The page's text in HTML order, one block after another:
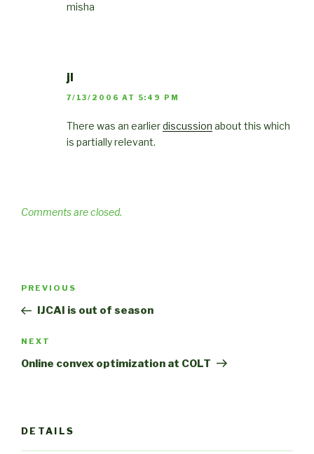
misha
jl
7/13/2006 AT 5:49 PM
There was an earlierdiscussion about this which
is partially relevant.
Comments are closed.
Previous
Post
PREVIOUS
IJCAI is out of season
Next
Post
NEXT
Online convex optimization at COLT
DETAILS